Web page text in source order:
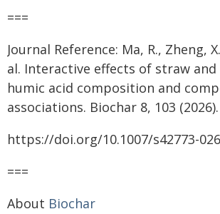
===
Journal Reference: Ma, R., Zheng,
al. Interactive effects of straw
humic acid composition and
associations. Biochar 8, 103 (2026).
https://doi.org/10.1007/s42773-
===
About Biochar